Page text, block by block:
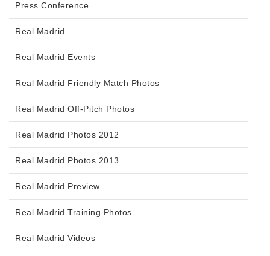
Press Conference
Real Madrid
Real Madrid Events
Real Madrid Friendly Match Photos
Real Madrid Off-Pitch Photos
Real Madrid Photos 2012
Real Madrid Photos 2013
Real Madrid Preview
Real Madrid Training Photos
Real Madrid Videos